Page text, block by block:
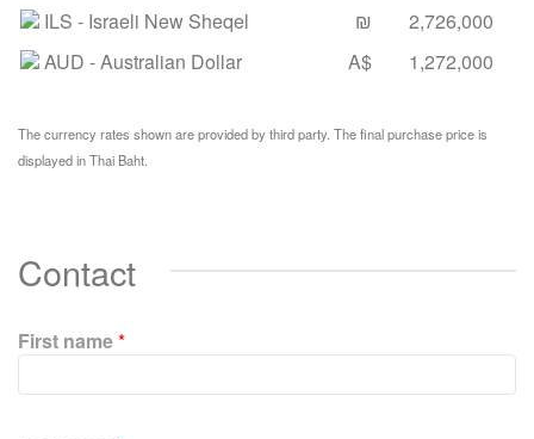
ILS - Israeli New Sheqel ₪
2,726,000
AUD - Australian Dollar A$ 1,272,000
The currency rates shown are provided by third party. The final purchase price is
displayed in Thai Baht.
Contact
First name*